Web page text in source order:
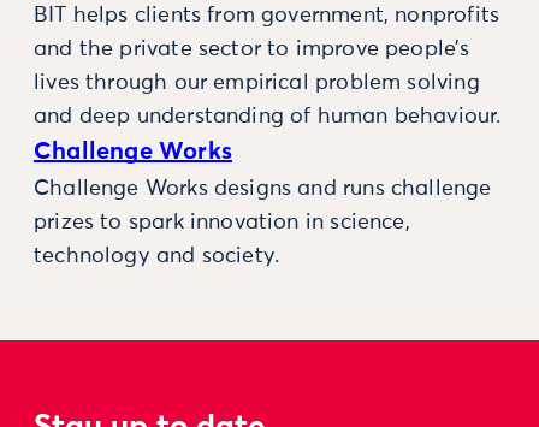
BIT helps clients from government, nonprofits
and the private sector to improve people’s
lives through our empirical problem solving
and deep understanding of human behaviour.
Challenge Works
Challenge Works designs and runs challenge
prizes to spark innovation in science,
technology and society.